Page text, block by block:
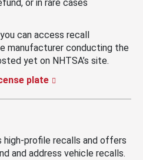
or in rare cases
can access recall
manufacturer conducting the
yet on NHTSA’s site.
plate
high-profile recalls and offers
and address vehicle recalls.